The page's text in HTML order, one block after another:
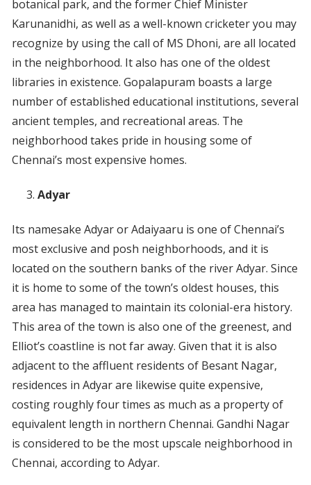
botanical park, and the former Chief Minister
Karunanidhi, as well as a well-known cricketer you may
recognize by using the call of MS Dhoni, are all located
in the neighborhood. It also has one of the oldest
libraries in existence. Gopalapuram boasts a large
number of established educational institutions, several
ancient temples, and recreational areas. The
neighborhood takes pride in housing some of
Chennai’s most expensive homes.
Adyar
Its namesake Adyar or Adaiyaaru is one of Chennai’s
most exclusive and posh neighborhoods, and it is
located on the southern banks of the river Adyar. Since
it is home to some of the town’s oldest houses, this
area has managed to maintain its colonial-era history.
This area of the town is also one of the greenest, and
Elliot’s coastline is not far away. Given that it is also
adjacent to the affluent residents of Besant Nagar,
residences in Adyar are likewise quite expensive,
costing roughly four times as much as a property of
equivalent length in northern Chennai. Gandhi Nagar
is considered to be the most upscale neighborhood in
Chennai, according to Adyar.